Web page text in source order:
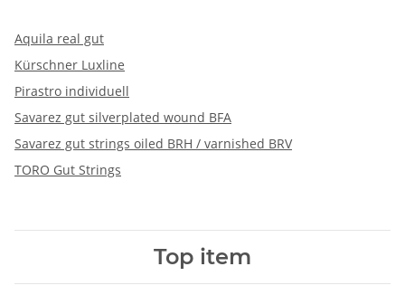
Aquila real gut
Kürschner Luxline
Pirastro individuell
Savarez gut silverplated wound BFA
Savarez gut strings oiled BRH / varnished BRV
TORO Gut Strings
Top item